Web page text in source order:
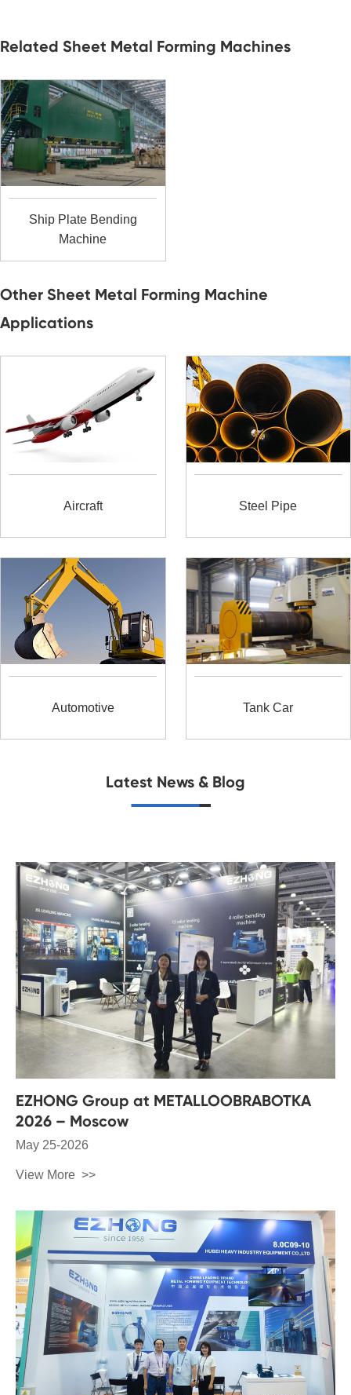
Related Sheet Metal Forming Machines
Ship Plate Bending
Machine
Other Sheet Metal Forming Machine
Applications
Aircraft Steel Pipe
Automotive Tank Car
Latest News & Blog
EZHONG Group at METALLOOBRABOTKA
2026 – Moscow
May 25-2026
View More